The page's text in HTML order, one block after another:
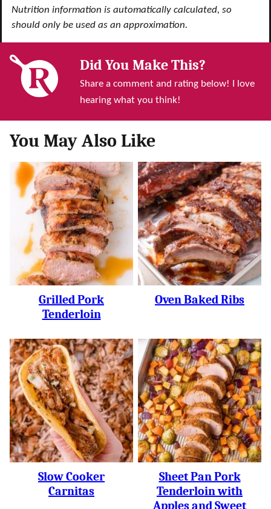
Nutrition information is automatically calculated, so
should only be used as an approximation.
Did You Make This?
Share a comment and rating below! I love
hearing what you think!
You May Also Like
Grilled Pork
Tenderloin
Oven Baked Ribs
Slow Cooker
Carnitas
Sheet Pan Pork
Tenderloin with
Apples and Sweet